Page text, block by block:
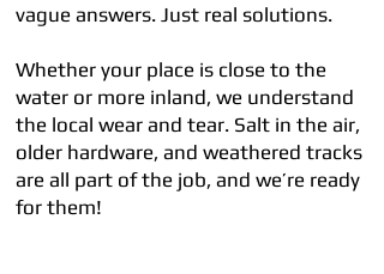
vague answers. Just real solutions.
Whether your place is close to the
water or more inland, we understand
the local wear and tear. Salt in the air,
older hardware, and weathered tracks
are all part of the job, and we’re ready
for them!